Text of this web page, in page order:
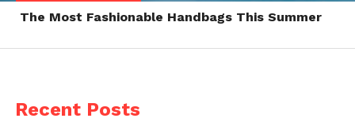
The Most Fashionable Handbags This Summer
Recent Posts